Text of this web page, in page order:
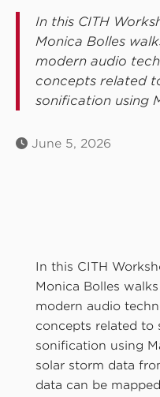
In this CITH
Monica Bolles
modern audio
concepts related
sonification using
June 5, 2026
In this CITH
Monica Bolles
modern audio
concepts related to
sonification using
solar storm data
data can be